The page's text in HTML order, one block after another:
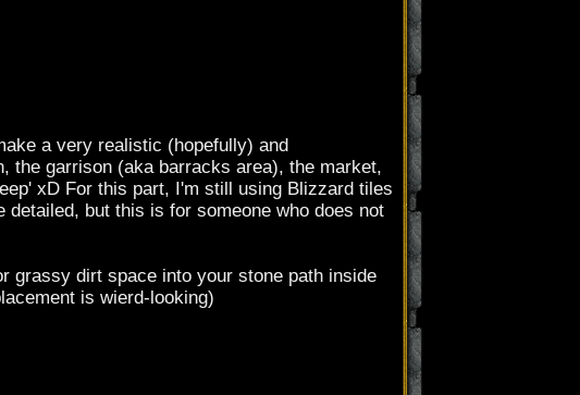
a very realistic (hopefully) and
the garrison (aka barracks area), the market,
xD For this part, I'm still using Blizzard tiles
detailed, but this is for someone who does not
grassy dirt space into your stone path inside
is wierd-looking)